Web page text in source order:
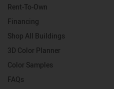
Rent-To-Own
Financing
Shop All Buildings
3D Color Planner
Color Samples
FAQs